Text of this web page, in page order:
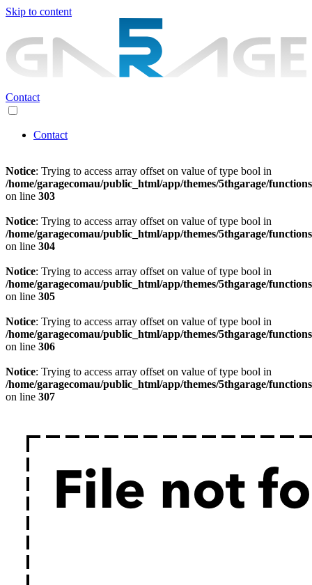
Skip to content
Contact
Contact
Notice: Trying to access array offset on value of type bool in
/home/garagecomau/public_html/app/themes/5thgarage/
on line 303
Notice: Trying to access array offset on value of type bool in
/home/garagecomau/public_html/app/themes/5thgarage/
on line 304
Notice: Trying to access array offset on value of type bool in
/home/garagecomau/public_html/app/themes/5thgarage/
on line 305
Notice: Trying to access array offset on value of type bool in
/home/garagecomau/public_html/app/themes/5thgarage/
on line 306
Notice: Trying to access array offset on value of type bool in
/home/garagecomau/public_html/app/themes/5thgarage/
on line 307